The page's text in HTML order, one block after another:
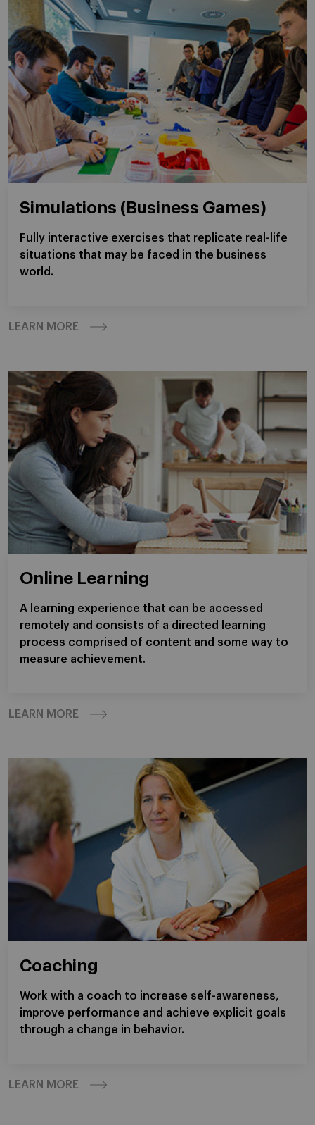
Simulations (Business Games)
Fully interactive exercises that replicate real-life
situations that may be faced in the business
world.
LEARN MORE
Online Learning
A learning experience that can be accessed
remotely and consists of a directed learning
process comprised of content and some way to
measure achievement.
LEARN MORE
Coaching
Work with a coach to increase self-awareness,
improve performance and achieve explicit goals
through a change in behavior.
LEARN MORE